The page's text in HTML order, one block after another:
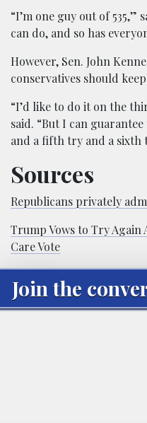
“I’m one guy out of 535,”
can do, and so has
However, Sen. John
conservatives should
“I’d like to do it on the
said. “But I can
and a fifth try and a sixth
Sources
Republicans privately
Trump Vows to Try Again
Care Vote
Join the